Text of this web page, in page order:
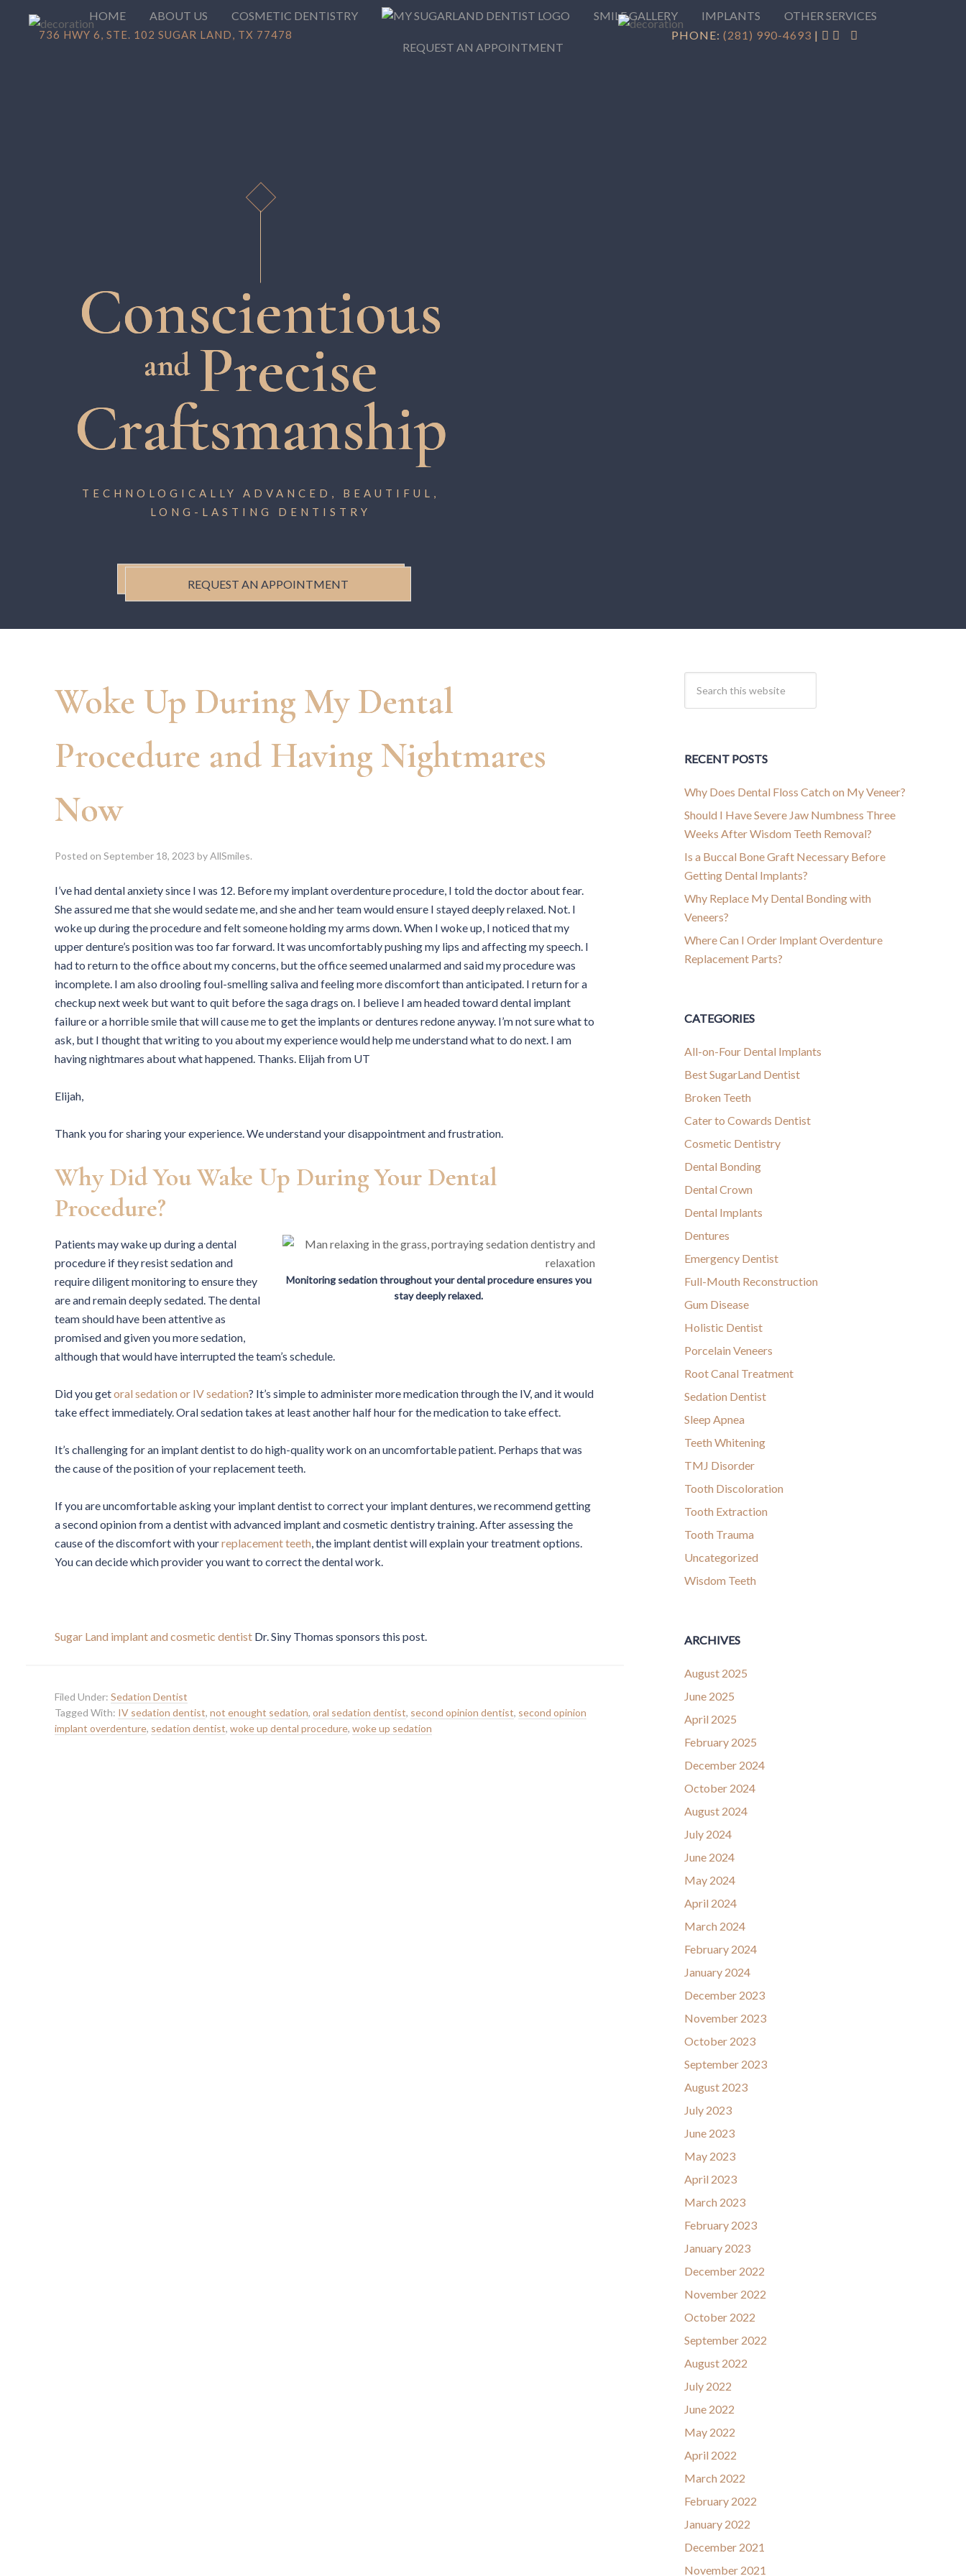
Conscientious
and Precise
Craftsmanship
TECHNOLOGICALLY ADVANCED, BEAUTIFUL,
LONG-LASTING DENTISTRY
REQUEST AN APPOINTMENT
736 HWY 6, STE. 102 SUGAR LAND, TX 77478 PHONE: (281) 990-4693 |
HOME ABOUT US COSMETIC DENTISTRY SMILE GALLERY IMPLANTS OTHER SERVICES
REQUEST AN APPOINTMENT
Woke Up During My Dental
Procedure and Having Nightmares
Now
Posted on September 18, 2023 byAllSmiles.
I’ve had dental anxiety since I was 12. Before my implant overdenture procedure, I told the doctor about fear.
She assured me that she would sedate me, and she and her team would ensure I stayed deeply relaxed. Not. I
woke up during the procedure and felt someone holding my arms down. When I woke up, I noticed that my
upper denture’s position was too far forward. It was uncomfortably pushing my lips and affecting my speech. I
had to return to the office about my concerns, but the office seemed unalarmed and said my procedure was
incomplete. I am also drooling foul-smelling saliva and feeling more discomfort than anticipated. I return for a
checkup next week but want to quit before the saga drags on. I believe I am headed toward dental implant
failure or a horrible smile that will cause me to get the implants or dentures redone anyway. I’m not sure what to
ask, but I thought that writing to you about my experience would help me understand what to do next. I am
having nightmares about what happened. Thanks. Elijah from UT
Elijah,
Thank you for sharing your experience. We understand your disappointment and frustration.
Why Did You Wake Up During Your Dental
Procedure?
Monitoring sedation throughout your dental procedure ensures you
stay deeply relaxed.
Patients may wake up during a dental
procedure if they resist sedation and
require diligent monitoring to ensure they
are and remain deeply sedated. The dental
team should have been attentive as
promised and given you more sedation,
although that would have interrupted the team’s schedule.
Did you getoral sedation or IV sedation? It’s simple to administer more medication through the IV, and it would
take effect immediately. Oral sedation takes at least another half hour for the medication to take effect.
It’s challenging for an implant dentist to do high-quality work on an uncomfortable patient. Perhaps that was
the cause of the position of your replacement teeth.
If you are uncomfortable asking your implant dentist to correct your implant dentures, we recommend getting
a second opinion from a dentist with advanced implant and cosmetic dentistry training. After assessing the
cause of the discomfort with yourreplacement teeth, the implant dentist will explain your treatment options.
You can decide which provider you want to correct the dental work.
Sugar Land implant and cosmetic dentist Dr. Siny Thomas sponsors this post.
Filed Under: Sedation Dentist
Tagged With: IV sedation dentist, not enought sedation, oral sedation dentist, second opinion dentist, second opinion
implant overdenture, sedation dentist, woke up dental procedure, woke up sedation
RECENT POSTS
Why Does Dental Floss Catch on My Veneer?
Should I Have Severe Jaw Numbness Three
Weeks After Wisdom Teeth Removal?
Is a Buccal Bone Graft Necessary Before
Getting Dental Implants?
Why Replace My Dental Bonding with
Veneers?
Where Can I Order Implant Overdenture
Replacement Parts?
CATEGORIES
All-on-Four Dental Implants
Best SugarLand Dentist
Broken Teeth
Cater to Cowards Dentist
Cosmetic Dentistry
Dental Bonding
Dental Crown
Dental Implants
Dentures
Emergency Dentist
Full-Mouth Reconstruction
Gum Disease
Holistic Dentist
Porcelain Veneers
Root Canal Treatment
Sedation Dentist
Sleep Apnea
Teeth Whitening
TMJ Disorder
Tooth Discoloration
Tooth Extraction
Tooth Trauma
Uncategorized
Wisdom Teeth
ARCHIVES
August 2025
June 2025
April 2025
February 2025
December 2024
October 2024
August 2024
July 2024
June 2024
May 2024
April 2024
March 2024
February 2024
January 2024
December 2023
November 2023
October 2023
September 2023
August 2023
July 2023
June 2023
May 2023
April 2023
March 2023
February 2023
January 2023
December 2022
November 2022
October 2022
September 2022
August 2022
July 2022
June 2022
May 2022
April 2022
March 2022
February 2022
January 2022
December 2021
November 2021